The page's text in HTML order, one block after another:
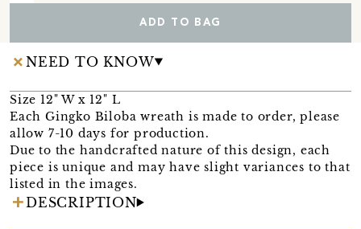
ADD TO BAG
NEED TO KNOW
Size 12" W x 12" L
Each Gingko Biloba wreath is made to order, please
allow 7-10 days for production.
Due to the handcrafted nature of this design, each
piece is unique and may have slight variances to that
listed in the images.
DESCRIPTION